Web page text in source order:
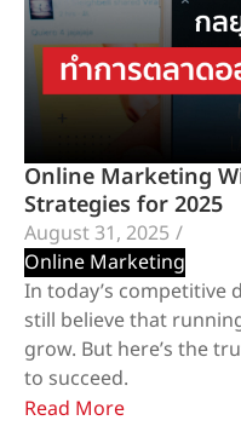
Online Marketing
Strategies for 2025
August 31, 2025 /
Online Marketing
In today’s competitive
still believe that
grow. But here’s the
to succeed.
Read More